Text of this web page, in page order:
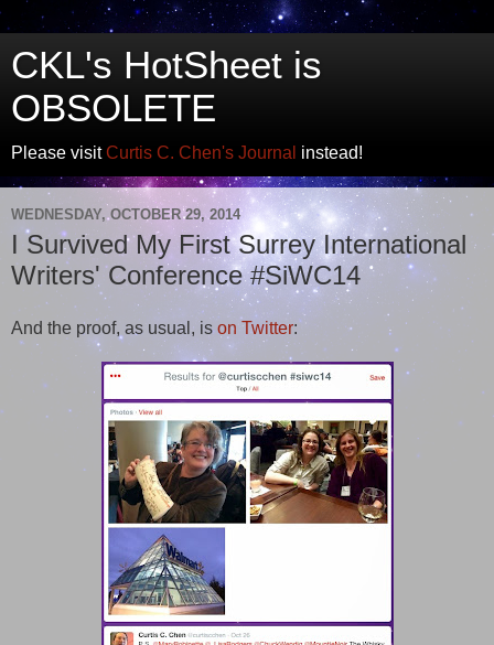
CKL's HotSheet is
OBSOLETE
Please visitCurtis C. Chen's Journal instead!
WEDNESDAY, OCTOBER 29, 2014
I Survived My First Surrey International
Writers' Conference #SiWC14
And the proof, as usual, ison Twitter: